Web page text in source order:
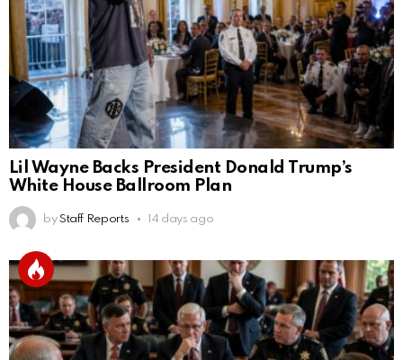
Lil Wayne Backs President Donald Trump’s
White House Ballroom Plan
by Staff Reports 14 days ago